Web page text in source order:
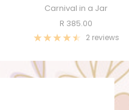
Carnival in a Jar
Sale
price
R 385.00
2 reviews